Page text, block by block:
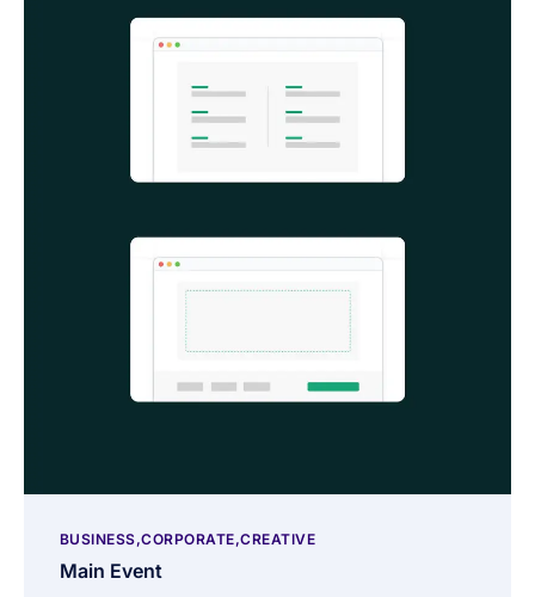
BUSINESS CORPORATE CREATIVE
Main Event